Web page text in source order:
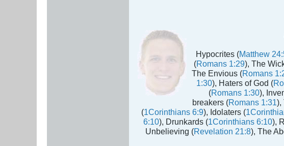
Hypocrites (Matthew
(Romans 1:29), The
The Envious (Romans
1:30), Haters of God (
(Romans 1:30),
breakers (Romans 1:31),
(1Corinthians 6:9), Idolaters (
6:10), Drunkards (1Corinthians 6:10),
Unbelieving (Revelation 21:8), The